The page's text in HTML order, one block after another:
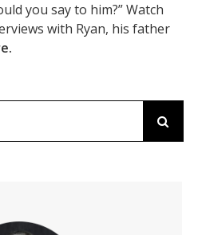
you say to him?” Watch
with Ryan, his father